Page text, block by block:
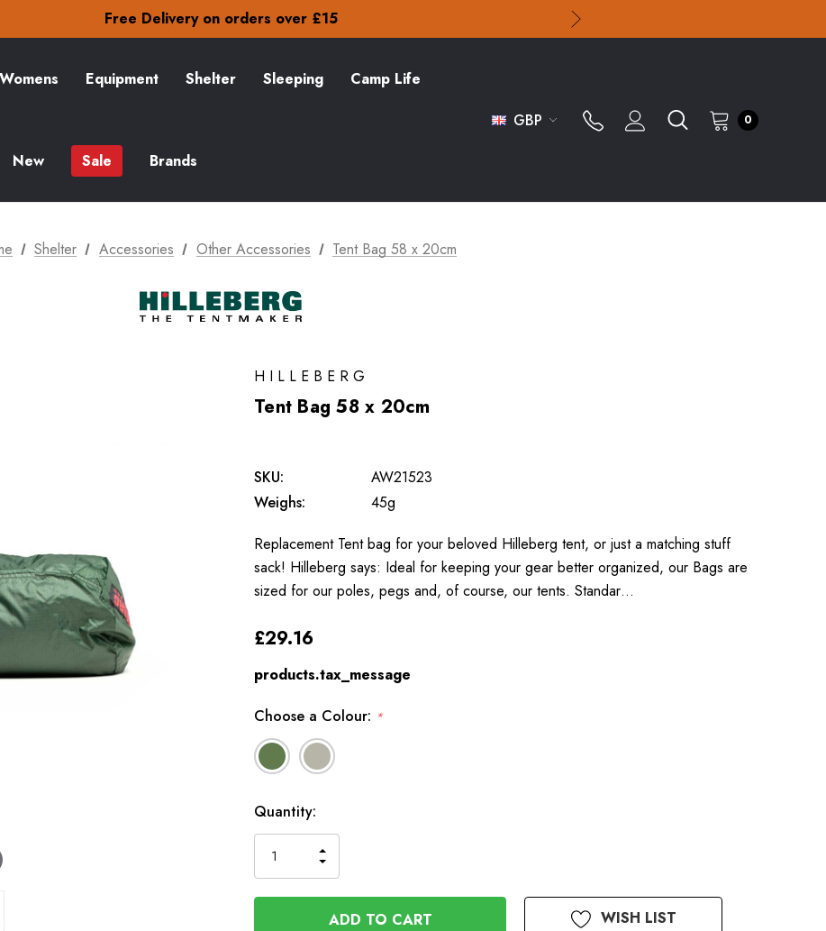
Free Delivery on orders over £15
30-Day returns
Free Delivery on orders over £15
30-Day returns
Womens Equipment Shelter Sleeping Camp Life
New Sale Brands
GBP 0
Shelter Accessories Other Accessories Tent Bag 58 x 20cm
HILLEBERG
Tent Bag 58 x 20cm
SKU:
AW21523
Weighs:
45g
Replacement Tent bag for your beloved Hilleberg tent, or just a matching stuff
sack! Hilleberg says: Ideal for keeping your gear better organized, our Bags are
sized for our poles, pegs and, of course, our tents. Standar…
£29.16
products.tax_message
Choose a Colour: *
Available
to
Order
Quantity:
QUANTITY
OF
UNDEFINED
INCREASE
OF
UNDEFINED
WISH LIST